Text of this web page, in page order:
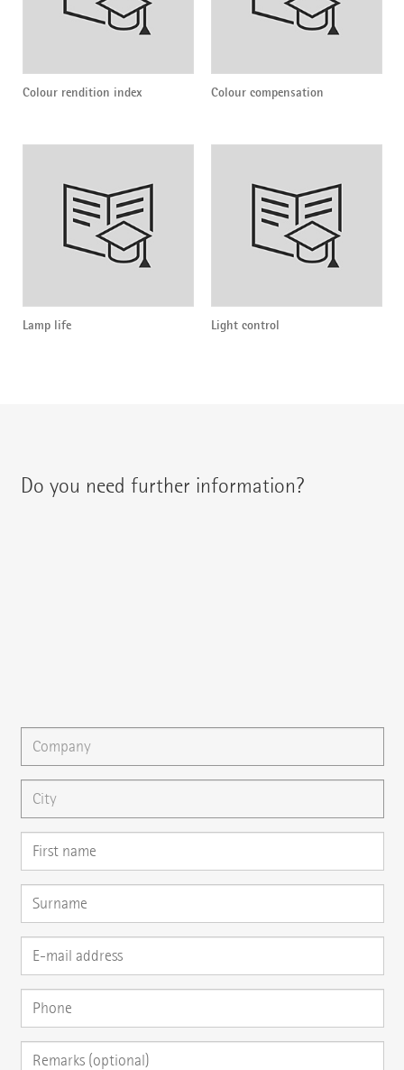
Colour rendition index Colour compensation
Lamp life Light control
Do you need further information?